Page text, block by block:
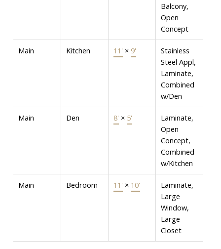
Balcony,
Open
Concept
Main Kitchen 11' × 9'
Stainless
Steel Appl,
Laminate,
Combined
w/Den
Main Den 8' × 5'
Laminate,
Open
Concept,
Combined
w/Kitchen
Main Bedroom 11' × 10'
Laminate,
Large
Window,
Large
Closet